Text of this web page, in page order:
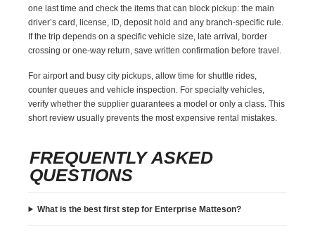
one last time and check the items that can block pickup: the main
driver’s card, license, ID, deposit hold and any branch-specific rule.
If the trip depends on a specific vehicle size, late arrival, border
crossing or one-way return, save written confirmation before travel.
For airport and busy city pickups, allow time for shuttle rides,
counter queues and vehicle inspection. For specialty vehicles,
verify whether the supplier guarantees a model or only a class. This
short review usually prevents the most expensive rental mistakes.
FREQUENTLY ASKED
QUESTIONS
What is the best first step for Enterprise Matteson?